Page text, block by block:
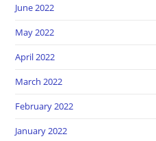
June 2022
May 2022
April 2022
March 2022
February 2022
January 2022